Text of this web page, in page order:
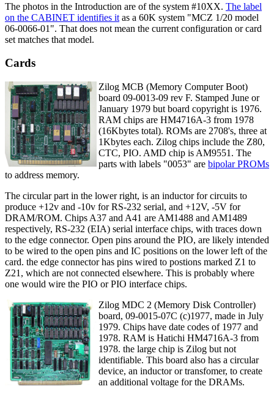
The photos in the Introduction are of the system #10XX. The label
on the CABINET identifies it as a 60K system "MCZ 1/20 model
06-0066-01". That does not mean the current configuration or card
set matches that model.
Cards
Zilog MCB (Memory Computer Boot)
board 09-0013-09 rev F. Stamped June or
January 1979 but board copyright is 1976.
RAM chips are HM4716A-3 from 1978
(16Kbytes total). ROMs are 2708's, three at
1Kbytes each. Zilog chips include the Z80,
CTC, PIO. AMD chip is AM9551. The
parts with labels "0053" are bipolar PROMs
to address memory.
The circular part in the lower right, is an inductor for circuits to
produce +12v and -10v for RS-232 serial, and +12V, -5V for
DRAM/ROM. Chips A37 and A41 are AM1488 and AM1489
respectively, RS-232 (EIA) serial interface chips, with traces down
to the edge connector. Open pins around the PIO, are likely intended
to be wired to the open pins and IC positions on the lower left of the
card. the edge connector has pins wired to postions marked Z1 to
Z21, which are not connected elsewhere. This is probably where
one would wire the PIO or PIO interface chips.
Zilog MDC 2 (Memory Disk Controller)
board, 09-0015-07C (c)1977, made in July
1979. Chips have date codes of 1977 and
1978. RAM is Hatichi HM4716A-3 from
1978. the large chip is Zilog but not
identifiable. This board also has a circular
device, an inductor or transfomer, to create
an additional voltage for the DRAMs.